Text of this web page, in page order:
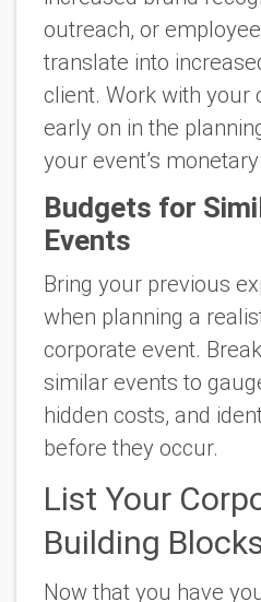
outreach, or
translate into
client. Work with your
early on in the
your event’s
Budgets for
Events
Bring your previous
when planning a
corporate event.
similar events to
hidden costs, and
before they occur.
List Your
Building
Now that you have